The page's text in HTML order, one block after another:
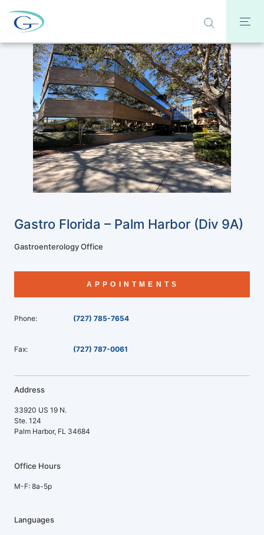
Gastro Florida – Palm Harbor (Div 9A)
Gastroenterology Office
APPOINTMENTS
Phone:
Fax:
(727) 785-7654
(727) 787-0061
Address
33920 US 19 N.
Ste. 124
Palm Harbor, FL 34684
Office Hours
M-F: 8a-5p
Languages